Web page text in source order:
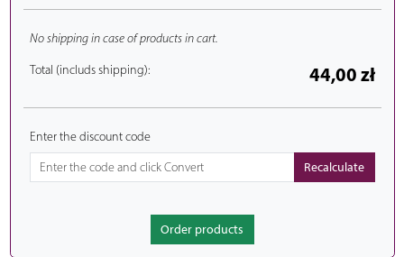
No shipping in case of products in cart.
Total (includs shipping): 44,00 zł
Enter the discount code
Order products